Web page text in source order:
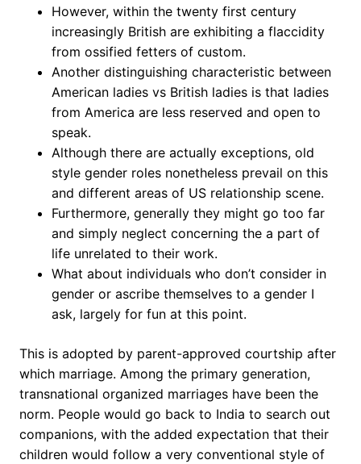
However, within the twenty first century
increasingly British are exhibiting a flaccidity
from ossified fetters of custom.
Another distinguishing characteristic between
American ladies vs British ladies is that ladies
from America are less reserved and open to
speak.
Although there are actually exceptions, old
style gender roles nonetheless prevail on this
and different areas of US relationship scene.
Furthermore, generally they might go too far
and simply neglect concerning the a part of
life unrelated to their work.
What about individuals who don’t consider in
gender or ascribe themselves to a gender I
ask, largely for fun at this point.
This is adopted by parent-approved courtship after
which marriage. Among the primary generation,
transnational organized marriages have been the
norm. People would go back to India to search out
companions, with the added expectation that their
children would follow a very conventional style of